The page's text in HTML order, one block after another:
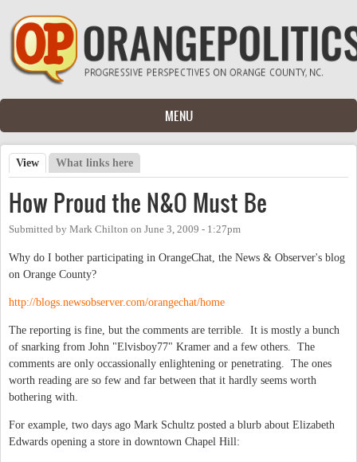
Skip to main content
MENU
Primary tabs
View (active tab)
What links here
How Proud the N&O Must Be
Submitted by Mark Chilton on June 3, 2009 - 1:27pm
Why do I bother participating in OrangeChat, the News & Observer's blog
on Orange County?
http://blogs.newsobserver.com/orangechat/home
The reporting is fine, but the comments are terrible. It is mostly a bunch
of snarking from John "Elvisboy77" Kramer and a few others. The
comments are only occassionally enlightening or penetrating. The ones
worth reading are so few and far between that it hardly seems worth
bothering with.
For example, two days ago Mark Schultz posted a blurb about Elizabeth
Edwards opening a store in downtown Chapel Hill: